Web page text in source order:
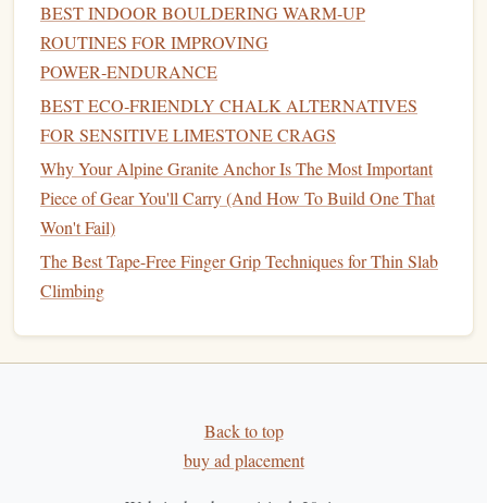
dirt.
4.Recycled/Upcycled
Some innovativebrandsgrind down used, collectedchalk
blocksor recycleindustrialbyproducts (like refined
calcium carbonate from other industries) into new, blended
chalk products.
Why it's better:
reducing the demand for new mining. Oftenblends
the performance of
Key Selection Criteria:
Best Alpine Crack-Climbing Techniques for Small-Group
BEST INDOOR BOULDERING WARM‑UP
ROUTINES FOR IMPROVING
POWER‑ENDURANCE
BEST ECO‑FRIENDLY CHALK ALTERNATIVES
FOR SENSITIVE LIMESTONE CRAGS
Why Your Alpine Granite Anchor Is The Most Important
Piece of Gear You'll Carry (And How To Build One That
Won't Fail)
The Best Tape-Free Finger Grip Techniques for Thin Slab
Climbing
Back to top
buy ad placement